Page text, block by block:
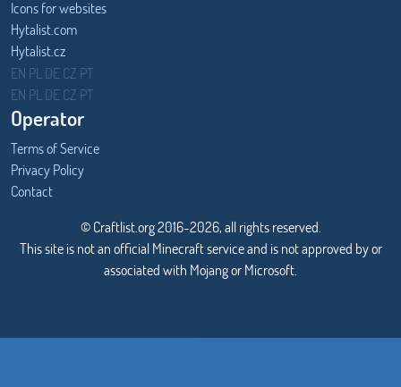
Icons for websites
Hytalist.com
Hytalist.cz
Hytamods.org
EN PL DECZ PT
EN PL DECZ PT
Operator
Terms of Service
Privacy Policy
Contact
© Craftlist.org 2016-2026, all rights reserved.
This site is not an official Minecraft service and is not approved by or
associated with Mojang or Microsoft.